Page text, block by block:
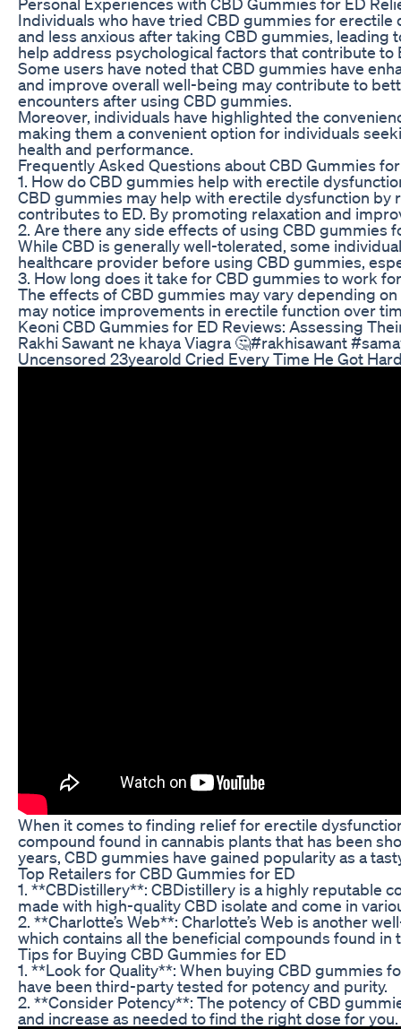
Individuals who have tried CBD gummies for
and less anxious after taking CBD gummies,
help address psychological factors that contribute to
Some users have noted that CBD gummies have
and improve overall well-being may contribute to
encounters after using CBD gummies.
Moreover, individuals have highlighted the
making them a convenient option for individuals
health and performance.
Frequently Asked Questions about CBD Gummies
1. How do CBD gummies help with erectile
CBD gummies may help with erectile dysfunction
contributes to ED. By promoting relaxation and
2. Are there any side effects of using CBD gummies
While CBD is generally well-tolerated, some
healthcare provider before using CBD gummies,
3. How long does it take for CBD gummies to work
The effects of CBD gummies may vary depending
may notice improvements in erectile function over
Keoni CBD Gummies for ED Reviews: Assessing
Rakhi Sawant ne khaya Viagra 🤔#rakhisawant
Uncensored 23yearold Cried Every Time He Got
When it comes to finding relief for erectile
compound found in cannabis plants that has been
years, CBD gummies have gained popularity as a
Top Retailers for CBD Gummies for ED
1. **CBDistillery**: CBDistillery is a highly reputable
made with high-quality CBD isolate and come in
2. **Charlotte’s Web**: Charlotte’s Web is another
which contains all the beneficial compounds found
Tips for Buying CBD Gummies for ED
1. **Look for Quality**: When buying CBD gummies
have been third-party tested for potency and purity.
2. **Consider Potency**: The potency of CBD
and increase as needed to find the right dose for you.